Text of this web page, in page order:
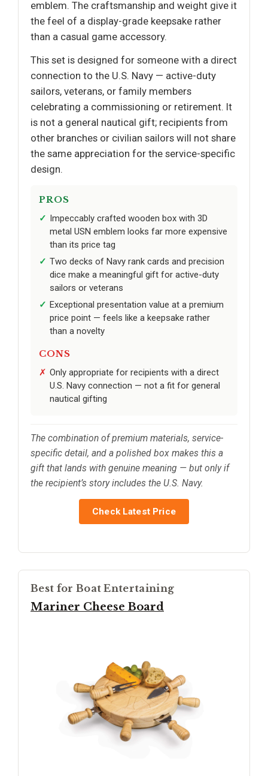
emblem. The craftsmanship and weight give it
the feel of a display-grade keepsake rather
than a casual game accessory.
This set is designed for someone with a direct
connection to the U.S. Navy — active-duty
sailors, veterans, or family members
celebrating a commissioning or retirement. It
is not a general nautical gift; recipients from
other branches or civilian sailors will not share
the same appreciation for the service-specific
design.
PROS
Impeccably crafted wooden box with 3D
metal USN emblem looks far more expensive
than its price tag
Two decks of Navy rank cards and precision
dice make a meaningful gift for active-duty
sailors or veterans
Exceptional presentation value at a premium
price point — feels like a keepsake rather
than a novelty
CONS
Only appropriate for recipients with a direct
U.S. Navy connection — not a fit for general
nautical gifting
The combination of premium materials, service-
specific detail, and a polished box makes this a
gift that lands with genuine meaning — but only if
the recipient’s story includes the U.S. Navy.
Check Latest Price
Best for Boat Entertaining
Mariner Cheese Board